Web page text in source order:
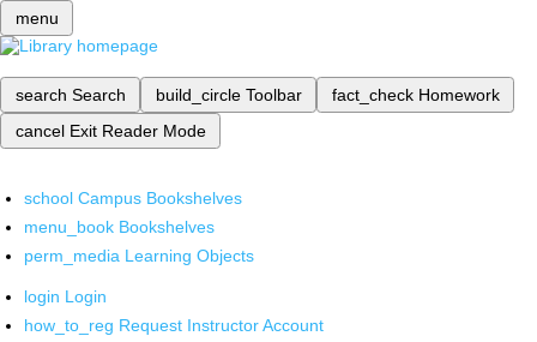
menu
search Search build_circle Toolbar fact_check Homework
cancel Exit Reader Mode
school Campus Bookshelves
menu_book Bookshelves
perm_media Learning Objects
login Login
how_to_reg Request Instructor Account